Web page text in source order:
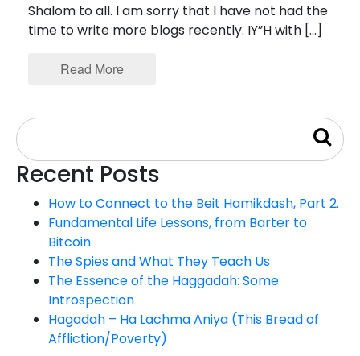
Shalom to all. I am sorry that I have not had the
time to write more blogs recently. IY”H with […]
Read More
Recent Posts
How to Connect to the Beit Hamikdash, Part 2.
Fundamental Life Lessons, from Barter to
Bitcoin
The Spies and What They Teach Us
The Essence of the Haggadah: Some
Introspection
Hagadah – Ha Lachma Aniya (This Bread of
Affliction/Poverty)